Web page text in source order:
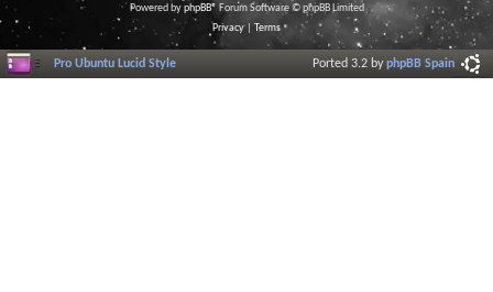
Powered byphpBB® Forum Software © phpBB Limited
Privacy| Terms
Pro Ubuntu Lucid Style Ported 3.2 byphpBB Spain